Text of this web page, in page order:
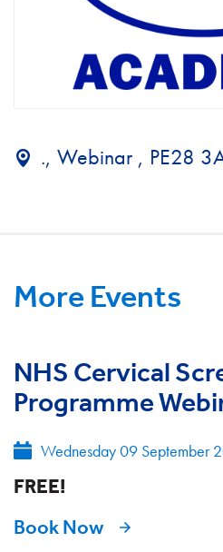
., Webinar , PE28
More Events
NHS Cervical
Programme
Wednesday 09 September
FREE!
Book Now